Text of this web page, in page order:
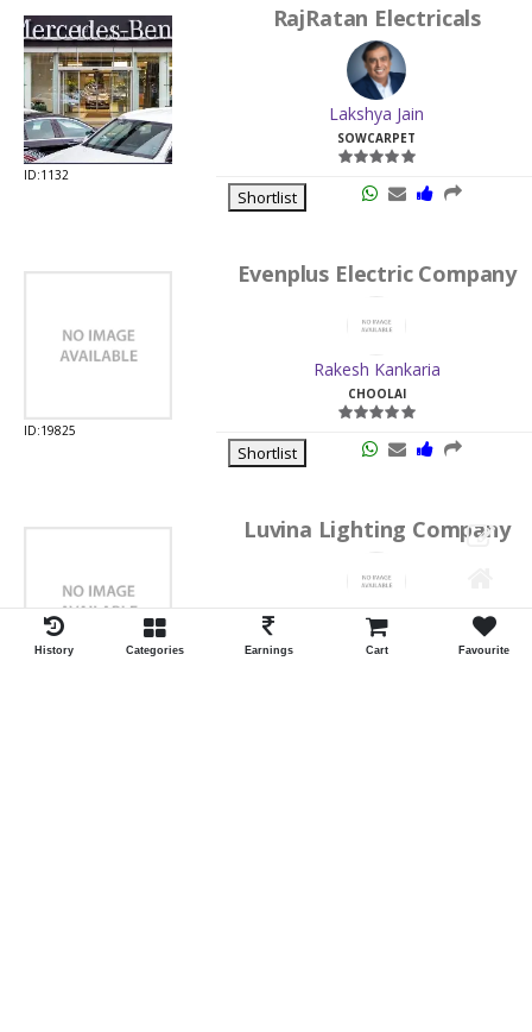
ID:1132
RajRatan Electricals
Lakshya Jain
SOWCARPET
Shortlist
ID:19825
Evenplus Electric Company
Rakesh Kankaria
CHOOLAI
Shortlist
Luvina Lighting Company
Shrawan Vaishnav
GEORGE TOWN
History Categories Earnings Cart Favourite